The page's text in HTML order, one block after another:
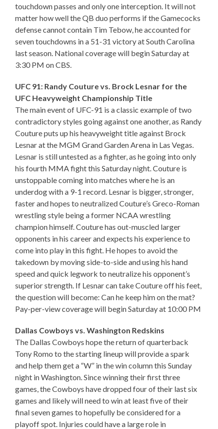
touchdown passes and only one interception. It will not
matter how well the QB duo performs if the Gamecocks
defense cannot contain Tim Tebow, he accounted for
seven touchdowns in a 51-31 victory at South Carolina
last season. National coverage will begin Saturday at
3:30 PM on CBS.
UFC 91: Randy Couture vs. Brock Lesnar for the
UFC Heavyweight Championship Title
The main event of UFC-91 is a classic example of two
contradictory styles going against one another, as Randy
Couture puts up his heavyweight title against Brock
Lesnar at the MGM Grand Garden Arena in Las Vegas.
Lesnar is still untested as a fighter, as he going into only
his fourth MMA fight this Saturday night. Couture is
unstoppable coming into matches where he is an
underdog with a 9-1 record. Lesnar is bigger, stronger,
faster and hopes to neutralized Couture’s Greco-Roman
wrestling style being a former NCAA wrestling
champion himself. Couture has out-muscled larger
opponents in his career and expects his experience to
come into play in this fight. He hopes to avoid the
takedown by moving side-to-side and using his hand
speed and quick legwork to neutralize his opponent’s
superior strength. If Lesnar can take Couture off his feet,
the question will become: Can he keep him on the mat?
Pay-per-view coverage will begin Saturday at 10:00 PM
Dallas Cowboys vs. Washington Redskins
The Dallas Cowboys hope the return of quarterback
Tony Romo to the starting lineup will provide a spark
and help them get a “W” in the win column this Sunday
night in Washington. Since winning their first three
games, the Cowboys have dropped four of their last six
games and likely will need to win at least five of their
final seven games to hopefully be considered for a
playoff spot. Injuries could have a large role in